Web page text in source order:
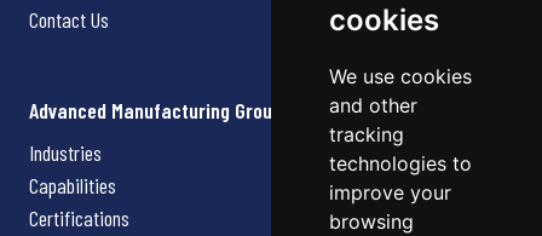
cookies
We use cookies
and other
tracking
technologies to
improve your
browsing
Contact Us
Advanced Manufacturing Group
Industries
Capabilities
Certifications